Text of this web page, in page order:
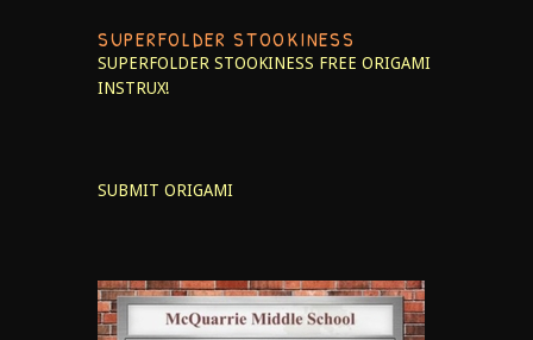
SUPERFOLDER STOOKINESS
SUPERFOLDER STOOKINESS FREE ORIGAMI
INSTRUX!
SUBMIT ORIGAMI